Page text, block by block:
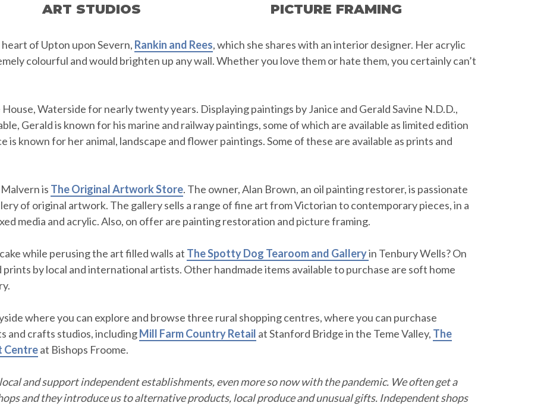
ART STUDIOS PICTURE FRAMING
of Upton upon Severn, Rankin and Rees, which she shares with an interior designer. Her acrylic
colourful and would brighten up any wall. Whether you love them or hate them, you certainly can’t
Waterside for nearly twenty years. Displaying paintings by Janice and Gerald Savine N.D.D.,
Gerald is known for his marine and railway paintings, some of which are available as limited edition
is known for her animal, landscape and flower paintings. Some of these are available as prints and
is The Original Artwork Store. The owner, Alan Brown, an oil painting restorer, is passionate
of original artwork. The gallery sells a range of fine art from Victorian to contemporary pieces, in a
media and acrylic. Also, on offer are painting restoration and picture framing.
while perusing the art filled walls at The Spotty Dog Tearoom and Galleryin Tenbury Wells? On
by local and international artists. Other handmade items available to purchase are soft home
where you can explore and browse three rural shopping centres, where you can purchase
and crafts studios, includingMill Farm CountryRetail at Stanford Bridge in the Teme Valley, The
Centreat Bishops Froome.
and support independent establishments, even more so now with the pandemic. We often get a
and they introduce us to alternative products, local produce and unusual gifts. Independent shops